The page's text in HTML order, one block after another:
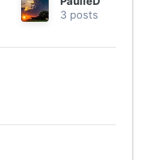
3 posts